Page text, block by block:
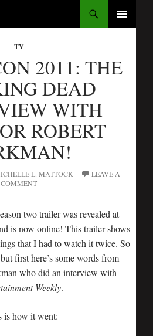
TV
2011: THE
DEAD
WITH
ROBERT
L. MATTOCK
LEAVE A
COMMENT
two trailer was revealed at
is now online! This trailer shows
that I had to watch it twice. So
first here’s some words from
who did an interview with
Weekly.
is how it went: